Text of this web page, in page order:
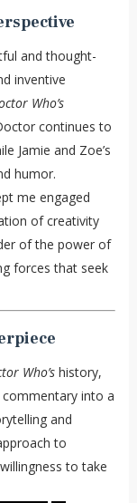
and thought-
inventive
Who’s
continues to
Jamie and Zoe’s
humor.
me engaged
of creativity
of the power of
forces that seek
Who’shistory,
into a
and
to
to take